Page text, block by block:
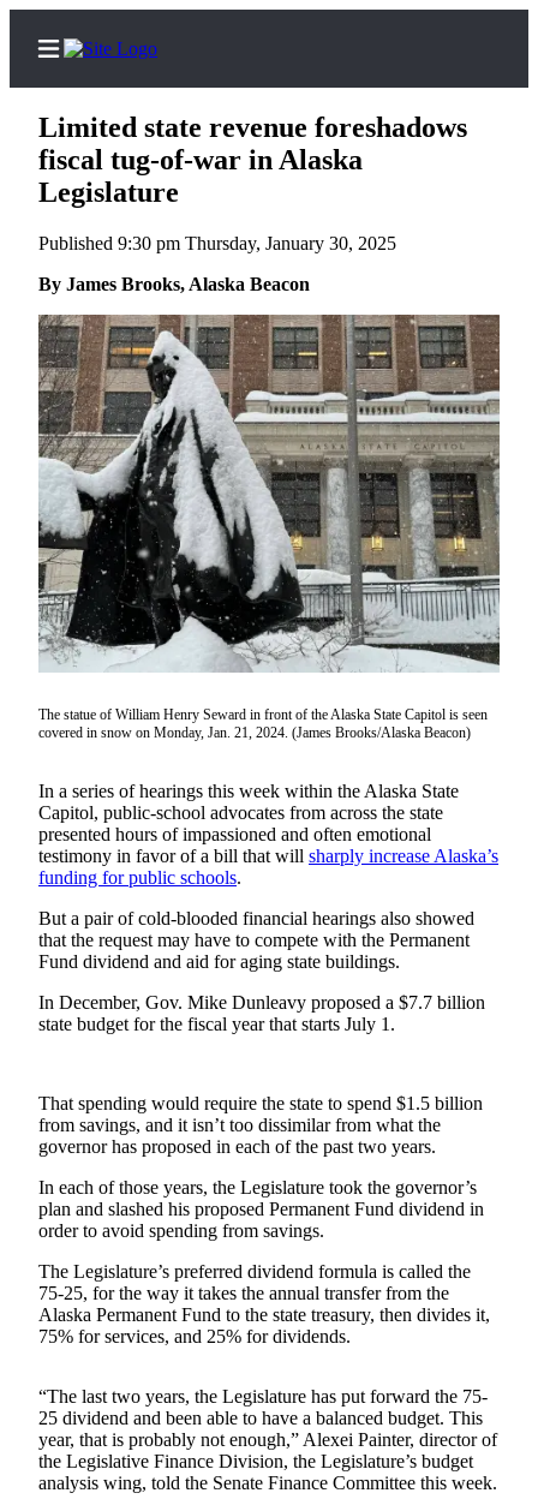
Home
Subscriber
Center
Subscribe
My
Account
Contact
Our
Subscriber
Center
Vacation
Hold
FAQs
News
&
Justice
Environment
Submit
a Press
Release
Submit
Submit
a
Submit
Business
News
Contests
Submit
Sports
Results
Limited state revenue foreshadows
fiscal tug-of-war in Alaska
Legislature
Published 9:30 pm Thursday, January 30, 2025
By James Brooks, Alaska Beacon
The statue of William Henry Seward in front of the Alaska State Capitol is seen
covered in snow on Monday, Jan. 21, 2024. (James Brooks/Alaska Beacon)
In a series of hearings this week within the Alaska State
Capitol, public-school advocates from across the state
presented hours of impassioned and often emotional
testimony in favor of a bill that will sharply increase Alaska’s
funding for public schools.
But a pair of cold-blooded financial hearings also showed
that the request may have to compete with the Permanent
Fund dividend and aid for aging state buildings.
In December, Gov. Mike Dunleavy proposed a $7.7 billion
state budget for the fiscal year that starts July 1.
That spending would require the state to spend $1.5 billion
from savings, and it isn’t too dissimilar from what the
governor has proposed in each of the past two years.
In each of those years, the Legislature took the governor’s
plan and slashed his proposed Permanent Fund dividend in
order to avoid spending from savings.
The Legislature’s preferred dividend formula is called the
75-25, for the way it takes the annual transfer from the
Alaska Permanent Fund to the state treasury, then divides it,
75% for services, and 25% for dividends.
“The last two years, the Legislature has put forward the 75-
25 dividend and been able to have a balanced budget. This
year, that is probably not enough,” Alexei Painter, director of
the Legislative Finance Division, the Legislature’s budget
analysis wing, told the Senate Finance Committee this week.